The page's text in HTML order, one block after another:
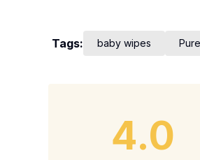
Tags: baby wipes
4.0